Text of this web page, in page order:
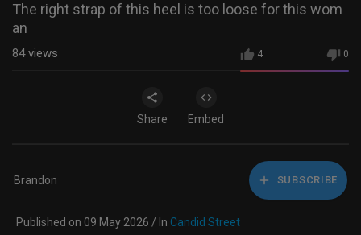
The right strap of this heel is too loose for this wom
an
4 0
84views
Share Embed
Brandon SUBSCRIBE
Published on 09 May 2026 / In Candid Street